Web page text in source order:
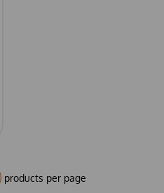
products per page